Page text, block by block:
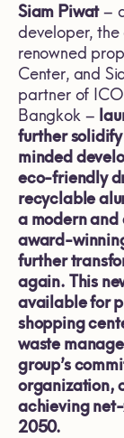
Siam Piwat–
developer,
renowned
Center, and
partner of
Bangkok –
further
minded
eco-friendly
recyclable
a modern
award-
further
again. This
available for
shopping
waste
group’s
organization,
achieving net-
2050.